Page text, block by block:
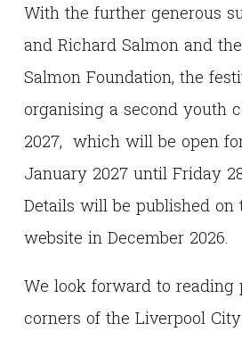
With the further generous
and Richard Salmon and
Salmon Foundation, the
organising a second youth
2027, which will be open
January 2027 until Friday
Details will be published on
website in December 2026.
We look forward to reading
corners of the Liverpool